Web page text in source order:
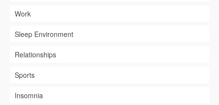
Work
Sleep Environment
Relationships
Sports
Insomnia